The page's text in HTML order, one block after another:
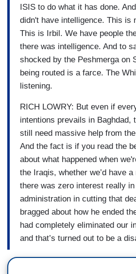
ISIS to do what it has done.
didn't have intelligence. This is
This is Irbil. We have people
there was intelligence. And to
shocked by the Peshmerga on
being routed is a farce. The
listening.
RICH LOWRY: But even if
intentions prevails in Baghdad,
still need massive help from
And the fact is if you read the
about what happened when
the Iraqis, whether we’d have
there was zero interest really
administration in cutting that
bragged about how he ended
had completely eliminated our
and that’s turned out to be a